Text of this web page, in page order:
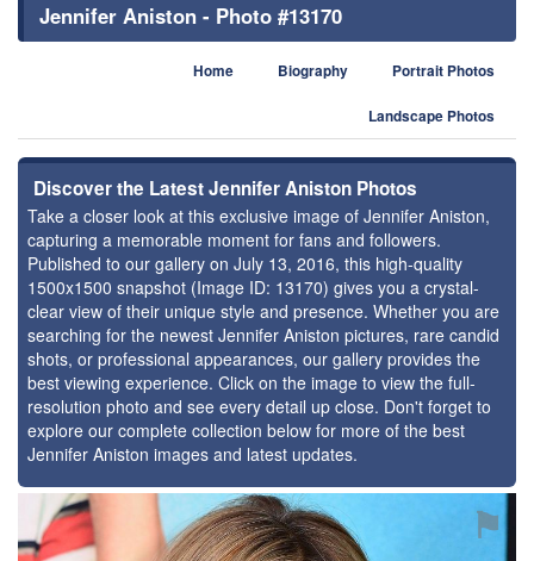
Jennifer Aniston - Photo #13170
Home Biography Portrait Photos
Landscape Photos
Discover the Latest Jennifer Aniston Photos
Take a closer look at this exclusive image of Jennifer Aniston,
capturing a memorable moment for fans and followers.
Published to our gallery on July 13, 2016, this high-quality
1500x1500 snapshot (Image ID: 13170) gives you a crystal-
clear view of their unique style and presence. Whether you are
searching for the newest Jennifer Aniston pictures, rare candid
shots, or professional appearances, our gallery provides the
best viewing experience. Click on the image to view the full-
resolution photo and see every detail up close. Don't forget to
explore our complete collection below for more of the best
Jennifer Aniston images and latest updates.
⚑